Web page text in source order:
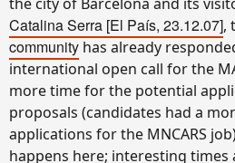
Catalina Serra [El País, 23.12.07],
community has already
international open call for the
more time for the potential
proposals (candidates had a
applications for the MNCARS
happens here; interesting times